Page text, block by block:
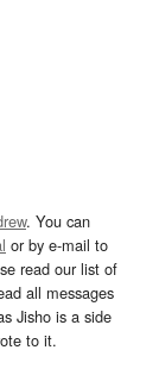
. You can
or by e-mail to
read our list of
all messages
Jisho is a side
to it.